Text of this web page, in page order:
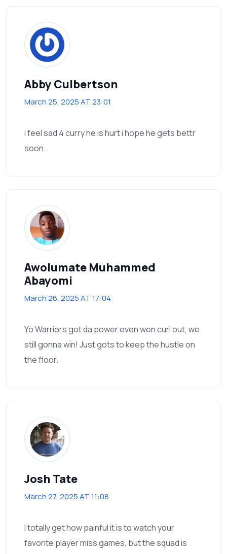
Abby Culbertson
March 25, 2025 AT 23:01
i feel sad 4 curry he is hurt i hope he gets bettr
soon.
Awolumate Muhammed
Abayomi
March 26, 2025 AT 17:04
Yo Warriors got da power even wen curi out, we
still gonna win! Just gots to keep the hustle on
the floor.
Josh Tate
March 27, 2025 AT 11:08
I totally get how painful it is to watch your
favorite player miss games, but the squad is